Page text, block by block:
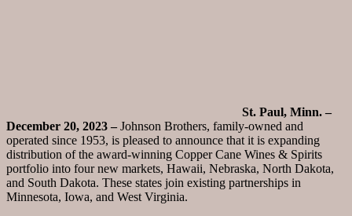
St. Paul, Minn. –
December 20, 2023 – Johnson Brothers, family-owned and
operated since 1953, is pleased to announce that it is expanding
distribution of the award-winning Copper Cane Wines & Spirits
portfolio into four new markets, Hawaii, Nebraska, North Dakota,
and South Dakota. These states join existing partnerships in
Minnesota, Iowa, and West Virginia.